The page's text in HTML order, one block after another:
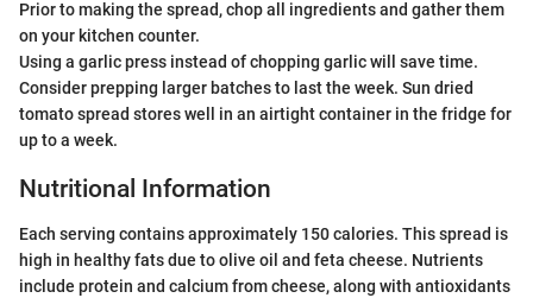
Prior to making the spread, chop all ingredients and gather them
on your kitchen counter.
Using a garlic press instead of chopping garlic will save time.
Consider prepping larger batches to last the week. Sun dried
tomato spread stores well in an airtight container in the fridge for
up to a week.
Nutritional Information
Each serving contains approximately 150 calories. This spread is
high in healthy fats due to olive oil and feta cheese. Nutrients
include protein and calcium from cheese, along with antioxidants